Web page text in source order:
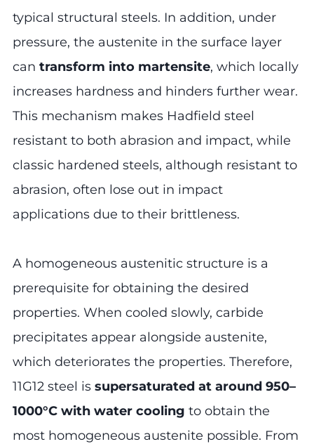
typical structural steels. In addition, under
pressure, the austenite in the surface layer
can transform into martensite, which locally
increases hardness and hinders further wear.
This mechanism makes Hadfield steel
resistant to both abrasion and impact, while
classic hardened steels, although resistant to
abrasion, often lose out in impact
applications due to their brittleness.
A homogeneous austenitic structure is a
prerequisite for obtaining the desired
properties. When cooled slowly, carbide
precipitates appear alongside austenite,
which deteriorates the properties. Therefore,
11G12 steel is supersaturated at around 950–
1000°C with water cooling to obtain the
most homogeneous austenite possible. From